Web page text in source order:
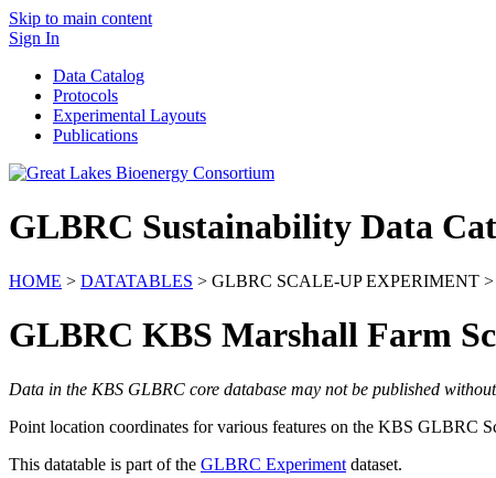
Skip to main content
Sign In
Data Catalog
Protocols
Experimental Layouts
Publications
GLBRC Sustainability Data
HOME > DATATABLES > GLBRC SCALE-UP EXPERIMENT
GLBRC KBS Marshall Farm
Data in the KBS GLBRC core database may not be published
Point location coordinates for various features on the KBS GLBRC
This datatable is part of the GLBRC Experiment dataset.